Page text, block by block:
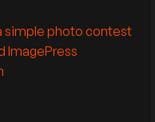
simple photo contest
ImagePress